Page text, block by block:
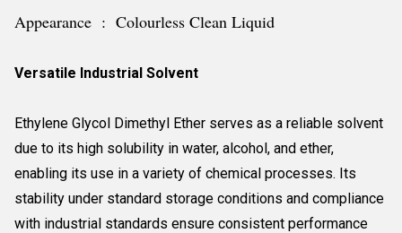
Appearance : Colourless Clean Liquid
Versatile Industrial Solvent
Ethylene Glycol Dimethyl Ether serves as a reliable solvent
due to its high solubility in water, alcohol, and ether,
enabling its use in a variety of chemical processes. Its
stability under standard storage conditions and compliance
with industrial standards ensure consistent performance